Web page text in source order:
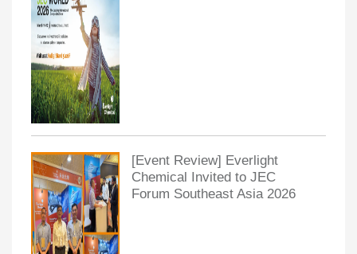
[Event Review] Everlight
Chemical Invited to JEC
Forum Southeast Asia 2026